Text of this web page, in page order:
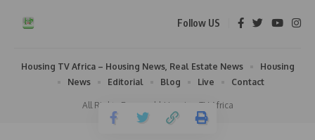
Follow US
All Rights Reserved | Housing TV Africa
Housing TV Africa – Housing News, Real Estate News
Housing
News
Editorial Blog Live Contact